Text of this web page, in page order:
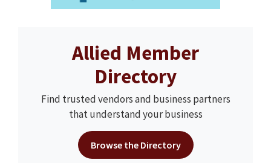
Allied Member
Directory
Find trusted vendors and business partners
that understand your business
Browse the Directory